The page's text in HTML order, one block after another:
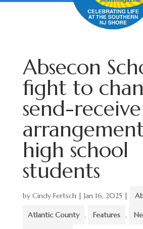
Absecon
fight to
send-receive
high school
students
by Cindy Fertsch| Jan 16, 2025 |
Atlantic County , Features ,